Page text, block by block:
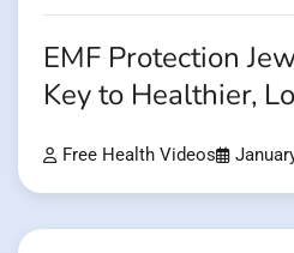
EMF Protection
Key to Healthier,
Free Health Videos